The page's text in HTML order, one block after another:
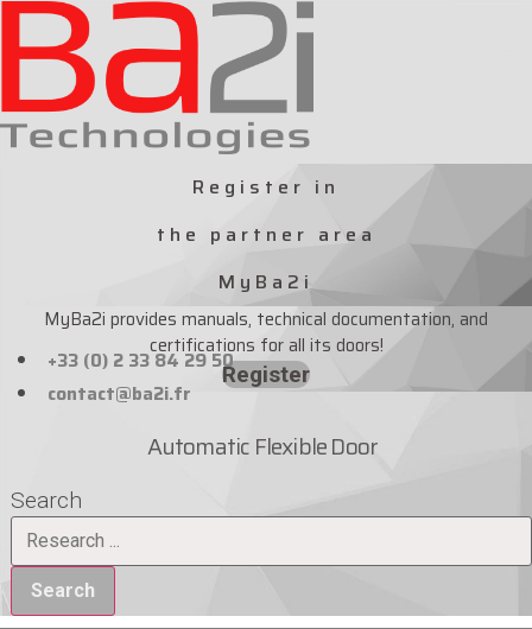
Skip
to
content
Register in
the partner area
MyBa2i
MyBa2i provides manuals, technical documentation, and
certifications for all its doors!
Register
+33 (0) 2 33 84 29 50
contact@ba2i.fr
Automatic Flexible Door
Search
Search